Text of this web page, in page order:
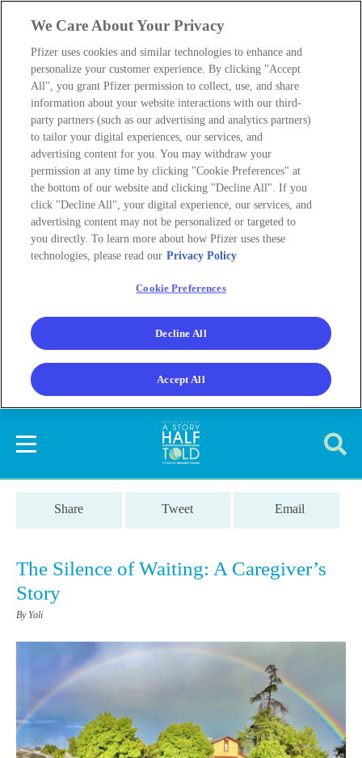
Share Tweet Email
The Silence of Waiting: A Caregiver’s
Story
By Yoli
We Care About Your Privacy
Pfizer uses cookies and similar technologies to enhance and
personalize your customer experience. By clicking "Accept
All", you grant Pfizer permission to collect, use, and share
information about your website interactions with our third-
party partners (such as our advertising and analytics partners)
to tailor your digital experiences, our services, and
advertising content for you. You may withdraw your
permission at any time by clicking "Cookie Preferences" at
the bottom of our website and clicking "Decline All". If you
click "Decline All", your digital experience, our services, and
advertising content may not be personalized or targeted to
you directly. To learn more about how Pfizer uses these
technologies, please read our Privacy Policy
Cookie Preferences
Decline All
Accept All